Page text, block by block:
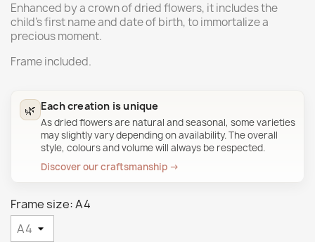
Enhanced by a crown of dried flowers, it includes the
child's first name and date of birth, to immortalize a
precious moment.
Frame included.
🌿 Each creation is unique
As dried flowers are natural and seasonal, some varieties
may slightly vary depending on availability. The overall
style, colours and volume will always be respected.
Discover our craftsmanship →
Frame size: A4